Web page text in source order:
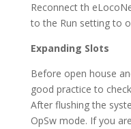
Reconnect th
to the Run setting to
Expanding Slots
Before open house
good practice to
After flushing the
OpSw mode. If you